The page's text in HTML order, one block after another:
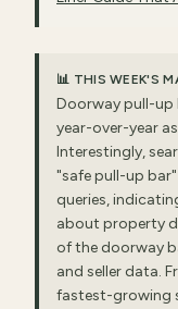
📊 THIS WEEK'S
Doorway pull-up
year-over-year
Interestingly,
"safe pull-up
queries,
about property
of the doorway
and seller data.
fastest-growing